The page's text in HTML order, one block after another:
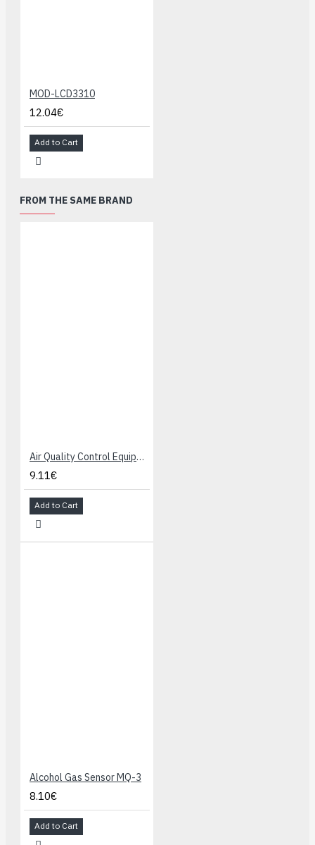
MOD-LCD3310
12.04€
Add to Cart
FROM THE SAME BRAND
Air Quality Control Equipments for Buildings/Offices, Detecting Sensor MQ-135
9.11€
Add to Cart
Alcohol Gas Sensor MQ-3
8.10€
Add to Cart